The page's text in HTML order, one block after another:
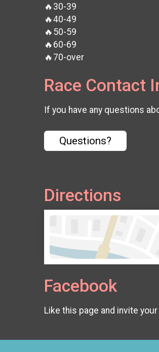
🔥30-39
🔥40-49
🔥50-59
🔥60-69
🔥70-over
Race Contact
If you have any questions
Questions?
Directions
Facebook
Like this page and invite